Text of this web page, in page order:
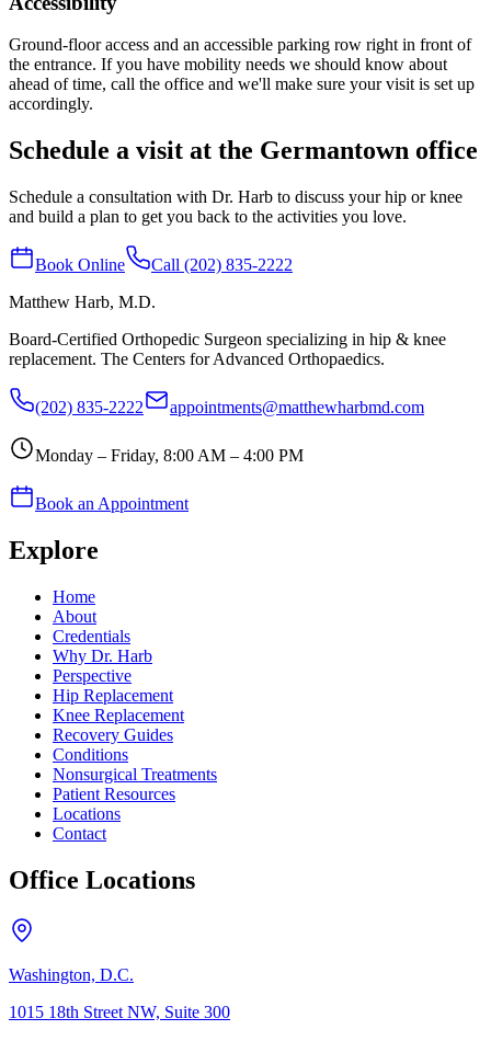
Ground-floor access and an accessible parking row right in front of
the entrance. If you have mobility needs we should know about
ahead of time, call the office and we'll make sure your visit is set up
accordingly.
Schedule a visit at the Germantown office
Schedule a consultation with Dr. Harb to discuss your hip or knee
and build a plan to get you back to the activities you love.
Book Online
Call (202) 835-2222
Matthew Harb, M.D.
Board-Certified Orthopedic Surgeon specializing in hip & knee
replacement. The Centers for Advanced Orthopaedics.
(202) 835-2222 appointments@matthewharbmd.com
Monday – Friday, 8:00 AM – 4:00 PM
Book an Appointment
Explore
Home
About
Credentials
Why Dr. Harb
Perspective
Hip Replacement
Knee Replacement
Recovery Guides
Conditions
Nonsurgical Treatments
Patient Resources
Locations
Contact
Office Locations
Washington, D.C.
1015 18th Street NW, Suite 300